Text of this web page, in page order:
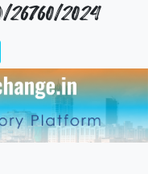
2024